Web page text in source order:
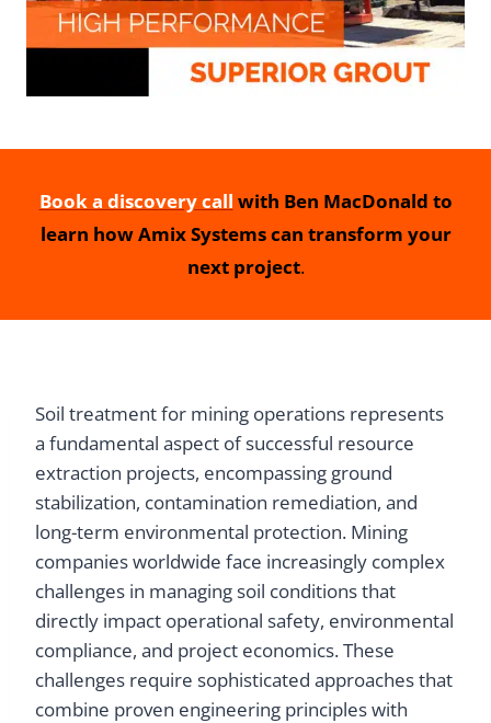
Book a discovery call with Ben MacDonald to
learn how Amix Systems can transform your
next project.
Soil treatment for mining operations represents
a fundamental aspect of successful resource
extraction projects, encompassing ground
stabilization, contamination remediation, and
long-term environmental protection. Mining
companies worldwide face increasingly complex
challenges in managing soil conditions that
directly impact operational safety, environmental
compliance, and project economics. These
challenges require sophisticated approaches that
combine proven engineering principles with